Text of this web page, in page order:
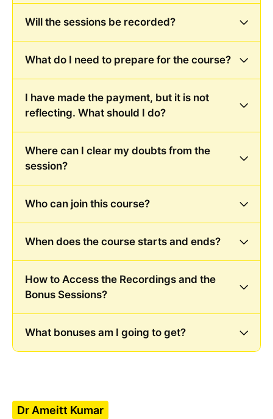
Will the sessions be recorded?
What do I need to prepare for the course?
I have made the payment, but it is not
reflecting. What should I do?
Where can I clear my doubts from the
session?
Who can join this course?
When does the course starts and ends?
How to Access the Recordings and the
Bonus Sessions?
What bonuses am I going to get?
Dr Ameitt Kumar